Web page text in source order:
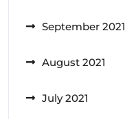
September 2021
August 2021
July 2021